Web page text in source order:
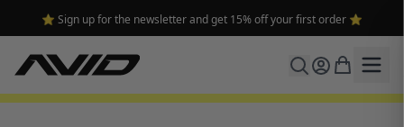
🔥 Free shipping on USA orders over $100 and $300 for dealers 🔥